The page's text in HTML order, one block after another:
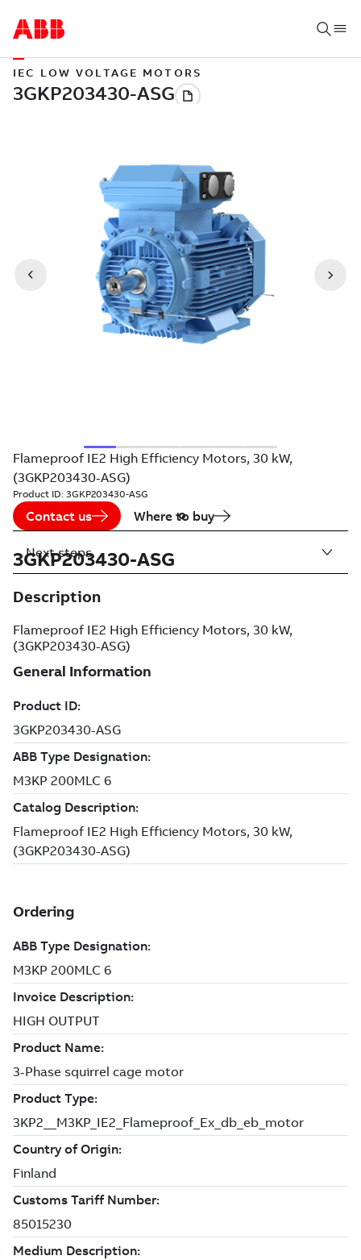
IEC LOW VOLTAGE MOTORS
Flameproof IE2 High Efficiency Motors, 30 kW,
(3GKP203430-ASG)
Product ID: 3GKP203430-ASG
Contact us Where to buy
3GKP203430-ASG
Description
Flameproof IE2 High Efficiency Motors, 30 kW,
(3GKP203430-ASG)
Next steps